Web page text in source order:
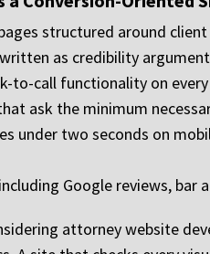
structured around
as credibility
to-call functionality on
ask the minimum
under two seconds on
Google reviews, bar
attorney website